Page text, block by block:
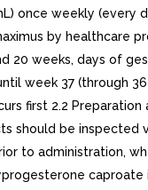
once weekly (every
by healthcare
20 weeks, days of
week 37 (through
first 2.2 Preparation
should be inspected
to administration,
caproate